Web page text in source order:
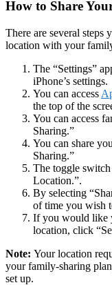
How to Share
There are several
location with your
The “Settings”
iPhone’s settings.
You can access
the top of the
You can access
Sharing.”
You can share
Sharing.”
The toggle
Location.”.
By selecting
of time you wish
If you would like
location, click
Note: Your location
your family-sharing
set up.